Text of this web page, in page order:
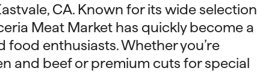
CA. Known for its wide selection
Meat Market has quickly become a
enthusiasts. Whether you’re
and beef or premium cuts for special